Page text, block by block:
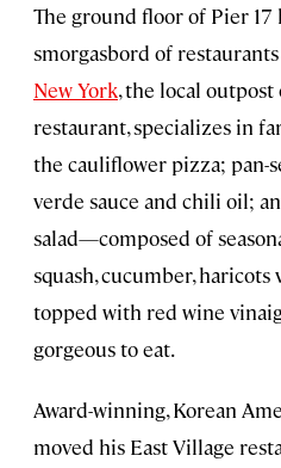
The ground floor of Pier 17
smorgasbord of restaurants
New York, the local
restaurant, specializes in
the cauliflower pizza; pan-
verde sauce and chili oil;
salad—composed of
squash, cucumber, haricots
topped with red wine
gorgeous to eat.
Award-winning, Korean
moved his East Village